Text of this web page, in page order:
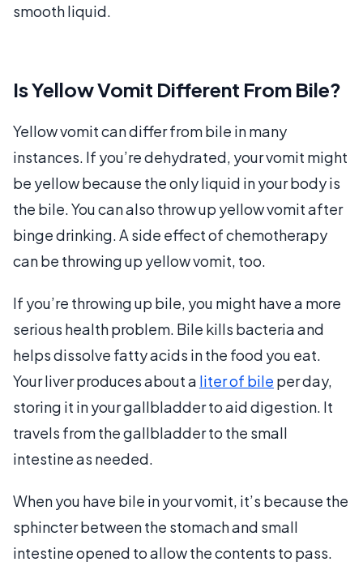
smooth liquid.
Is Yellow Vomit Different From Bile?
Yellow vomit can differ from bile in many
instances. If you’re dehydrated, your vomit might
be yellow because the only liquid in your body is
the bile. You can also throw up yellow vomit after
binge drinking. A side effect of chemotherapy
can be throwing up yellow vomit, too.
If you’re throwing up bile, you might have a more
serious health problem. Bile kills bacteria and
helps dissolve fatty acids in the food you eat.
Your liver produces about a liter of bile per day,
storing it in your gallbladder to aid digestion. It
travels from the gallbladder to the small
intestine as needed.
When you have bile in your vomit, it’s because the
sphincter between the stomach and small
intestine opened to allow the contents to pass.